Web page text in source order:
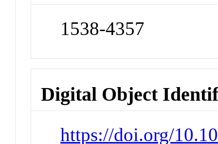
1538-4357
Digital Object
https://doi.org/